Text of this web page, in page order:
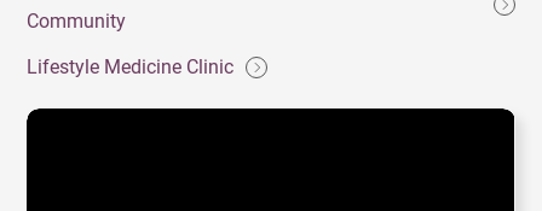
Community
Lifestyle Medicine Clinic